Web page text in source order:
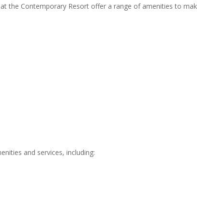
the Contemporary Resort offer a range of amenities to
and services, including: